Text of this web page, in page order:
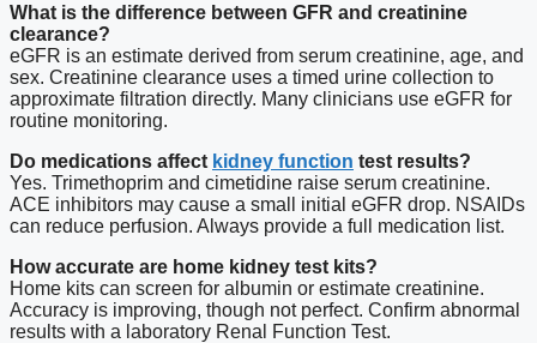
What is the difference between GFR and creatinine
clearance?
eGFR is an estimate derived from serum creatinine, age, and
sex. Creatinine clearance uses a timed urine collection to
approximate filtration directly. Many clinicians use eGFR for
routine monitoring.
Do medications affect kidney function test results?
Yes. Trimethoprim and cimetidine raise serum creatinine.
ACE inhibitors may cause a small initial eGFR drop. NSAIDs
can reduce perfusion. Always provide a full medication list.
How accurate are home kidney test kits?
Home kits can screen for albumin or estimate creatinine.
Accuracy is improving, though not perfect. Confirm abnormal
results with a laboratory Renal Function Test.